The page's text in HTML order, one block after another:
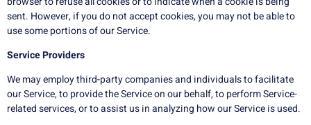
sent. However, if you do not accept cookies, you may not be able to
use some portions of our Service.
Service Providers
We may employ third-party companies and individuals to facilitate
our Service, to provide the Service on our behalf, to perform Service-
related services, or to assist us in analyzing how our Service is used.